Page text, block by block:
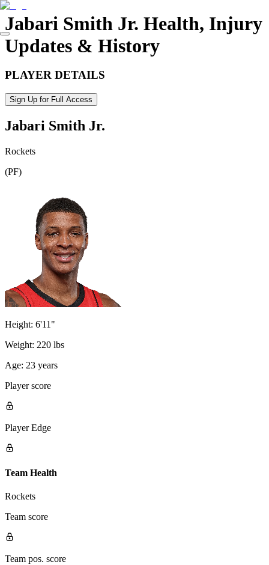
Jabari Smith Jr. Health, Injury
Updates & History
PLAYER DETAILS
Sign Up for Full Access
Jabari Smith Jr.
Rockets
(PF)
Height: 6'11"
Weight: 220 lbs
Age: 23 years
Player score
Player Edge
Team Health
Rockets
Team score
Team pos. score